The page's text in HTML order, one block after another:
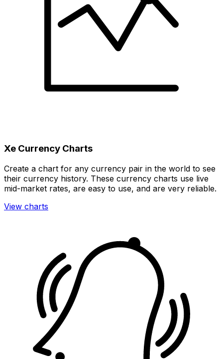
Xe Currency Charts
Create a chart for any currency pair in the world to see
their currency history. These currency charts use live
mid-market rates, are easy to use, and are very reliable.
View charts